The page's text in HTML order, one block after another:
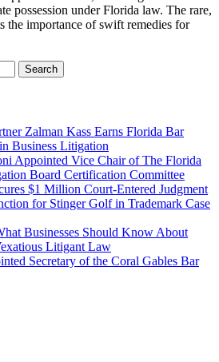
possession under Florida law. The rare,
the importance of swift remedies for
Zalman Kass Earns Florida Bar
Business Litigation
Appointed Vice Chair of The Florida
Board Certification Committee
$1 Million Court-Entered Judgment
for Stinger Golf in Trademark Case
Businesses Should Know About
Litigant Law
Secretary of the Coral Gables Bar